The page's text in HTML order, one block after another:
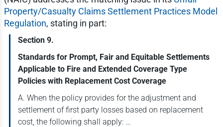
Property/Casualty Claims Settlement Practices Model
Regulation, stating in part:
Section 9.
Standards for Prompt, Fair and Equitable Settlements
Applicable to Fire and Extended Coverage Type
Policies with Replacement Cost Coverage
A. When the policy provides for the adjustment and
settlement of first party losses based on replacement
cost, the following shall apply: …